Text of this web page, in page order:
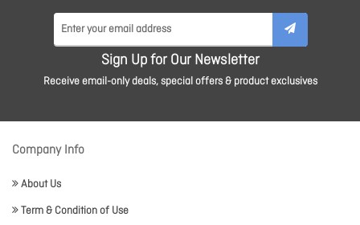
Sign Up for Our Newsletter
Receive email-only deals, special offers & product exclusives
Company Info
About Us
Term & Condition of Use